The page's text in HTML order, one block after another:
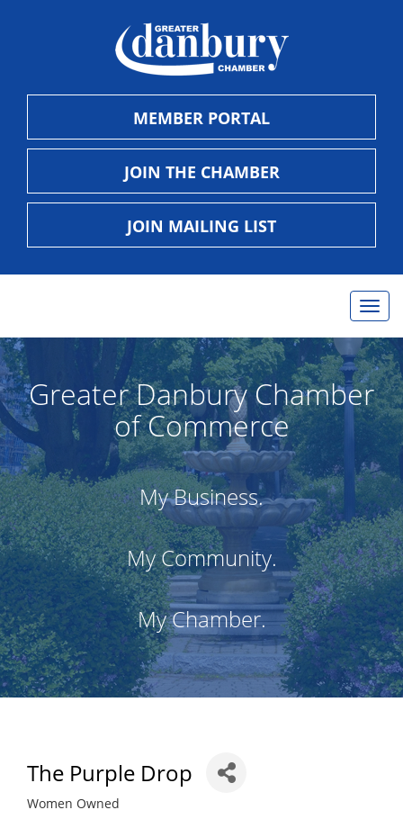
MEMBER PORTAL
JOIN THE CHAMBER
JOIN MAILING LIST
Greater Danbury Chamber
of Commerce
My Business.
My Community.
My Chamber.
The Purple Drop
Categories
Women Owned